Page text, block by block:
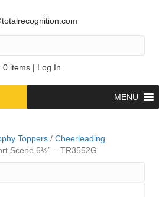
0 items | Log In
MENU
Toppers / Cheerleading
Scene 6½” – TR3552G